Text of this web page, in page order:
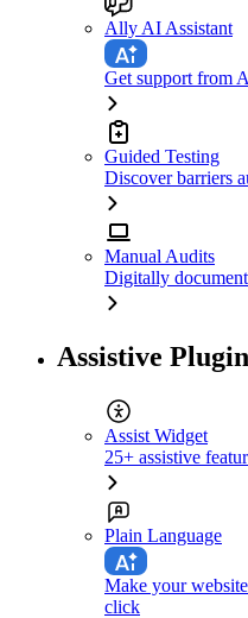
Ally AI Assistant
Get support from
Guided Testing
Discover barriers
Manual Audits
Digitally
Assistive
Assist Widget
25+ assistive
Plain Language
Make your
click